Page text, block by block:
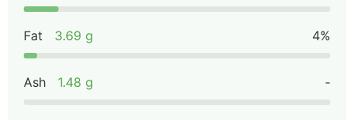
Fat 3.69 g 4%
Ash 1.48 g -